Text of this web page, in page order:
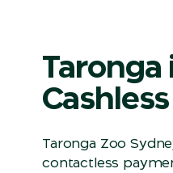
Taronga
Taronga Zoo
contactless